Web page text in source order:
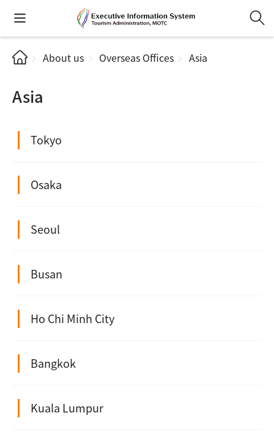
About us Overseas Offices Asia
Asia
Tokyo
Osaka
Seoul
Busan
Ho Chi Minh City
Bangkok
Kuala Lumpur